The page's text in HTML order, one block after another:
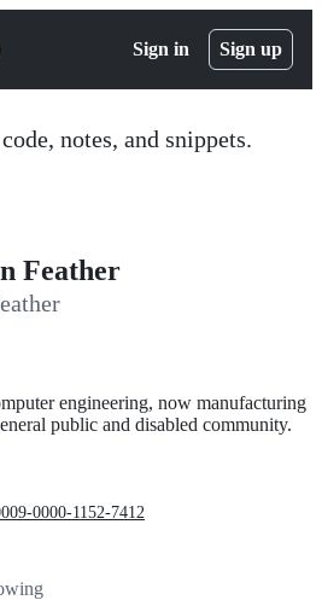
Sign in Sign up
notes, and snippets.
Feather
engineering, now manufacturing
public and disabled community.
0000-1152-7412